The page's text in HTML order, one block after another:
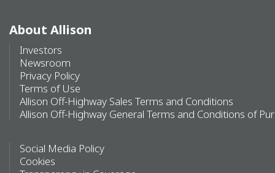
About Allison
Investors
Newsroom
Privacy Policy
Terms of Use
Allison Off-Highway Sales Terms and Conditions
Allison Off-Highway General Terms and Conditions of
Social Media Policy
Cookies